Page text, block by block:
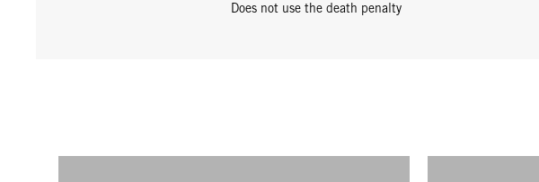
Does not use the death penalty